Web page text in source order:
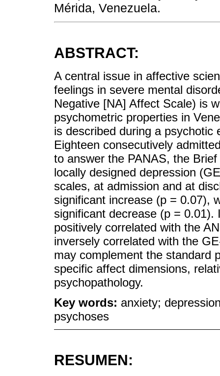
Mérida, Venezuela.
ABSTRACT:
A central issue in affective
feelings in severe mental
Negative [NA] Affect Scale) is
psychometric properties in
is described during a psychotic
Eighteen consecutively
to answer the PANAS, the
locally designed depression
scales, at admission and at
significant increase (p = 0.07),
significant decrease (p =
positively correlated with the
inversely correlated with the
may complement the standard
specific affect dimensions,
psychopathology.
Key words: anxiety;
psychoses
RESUMEN: